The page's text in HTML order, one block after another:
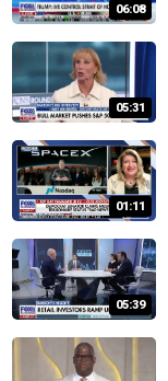
06:08
05:31
01:11
05:39